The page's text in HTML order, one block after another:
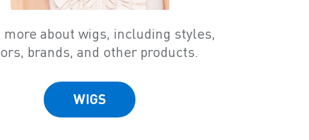
more about wigs, including styles,
brands, and other products.
WIGS